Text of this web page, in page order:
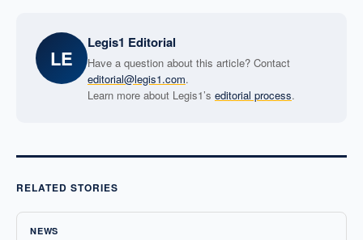
LE
Legis1 Editorial
Have a question about this article? Contact
editorial@legis1.com.
Learn more about Legis1’s editorial process.
RELATED STORIES
NEWS